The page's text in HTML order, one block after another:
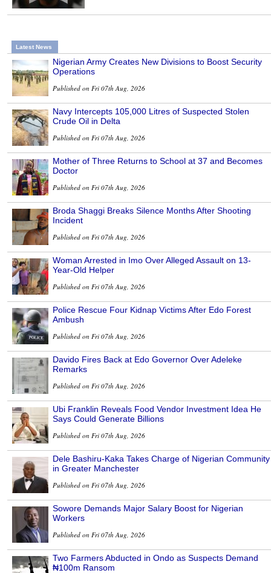
Latest News
Nigerian Army Creates New Divisions to Boost Security
Operations
Published on Fri 07th Aug, 2026
Navy Intercepts 105,000 Litres of Suspected Stolen
Crude Oil in Delta
Published on Fri 07th Aug, 2026
Mother of Three Returns to School at 37 and Becomes
Doctor
Published on Fri 07th Aug, 2026
Broda Shaggi Breaks Silence Months After Shooting
Incident
Published on Fri 07th Aug, 2026
Woman Arrested in Imo Over Alleged Assault on 13-
Year-Old Helper
Published on Fri 07th Aug, 2026
Police Rescue Four Kidnap Victims After Edo Forest
Ambush
Published on Fri 07th Aug, 2026
Davido Fires Back at Edo Governor Over Adeleke
Remarks
Published on Fri 07th Aug, 2026
Ubi Franklin Reveals Food Vendor Investment Idea He
Says Could Generate Billions
Published on Fri 07th Aug, 2026
Dele Bashiru-Kaka Takes Charge of Nigerian Community
in Greater Manchester
Published on Fri 07th Aug, 2026
Sowore Demands Major Salary Boost for Nigerian
Workers
Published on Fri 07th Aug, 2026
Two Farmers Abducted in Ondo as Suspects Demand
₦100m Ransom